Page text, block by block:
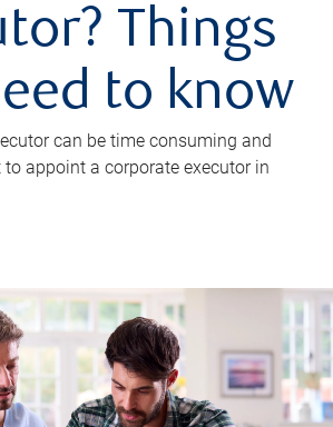
Things
to know
can be time consuming and
appoint a corporate executor in